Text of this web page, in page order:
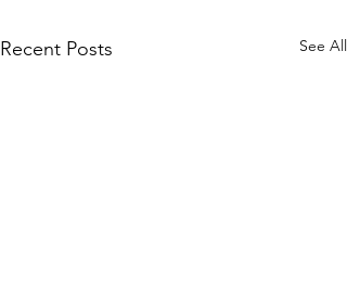
Recent Posts See All